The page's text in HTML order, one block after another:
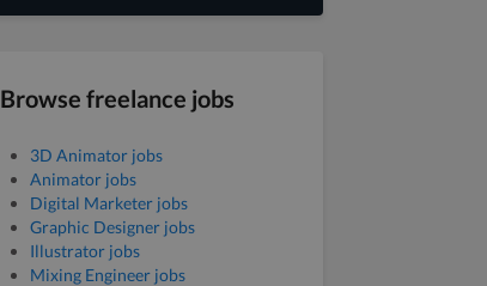
Browse freelance jobs
3D Animator jobs
Animator jobs
Digital Marketer jobs
Graphic Designer jobs
Illustrator jobs
Mixing Engineer jobs